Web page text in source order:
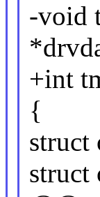
-void
+int
{
struct
struct